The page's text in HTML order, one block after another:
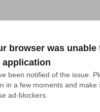
browser was unable
application
been notified of the issue.
in a few moments and make
ad-blockers.